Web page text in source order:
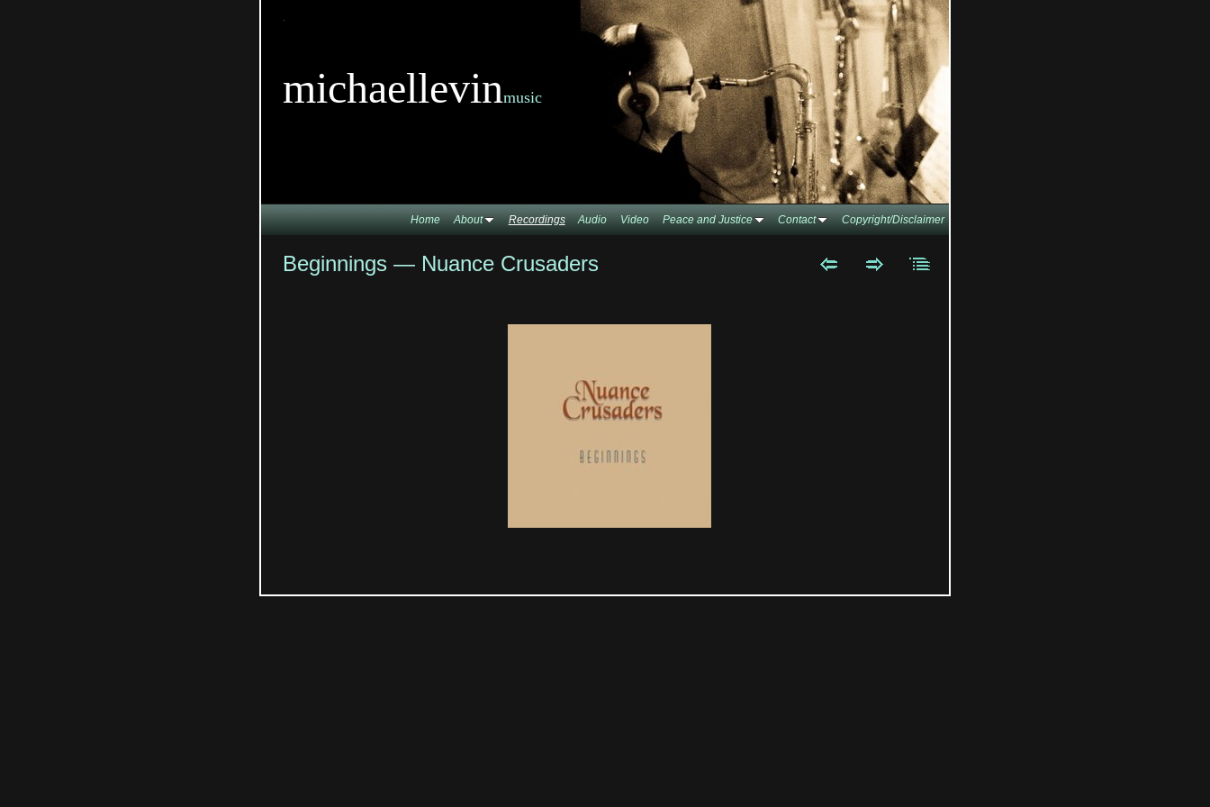
michaellevinmusic
Home About Recordings Audio Video Peace and Justice Contact Copyright/Disclaimer
Beginnings — Nuance Crusaders